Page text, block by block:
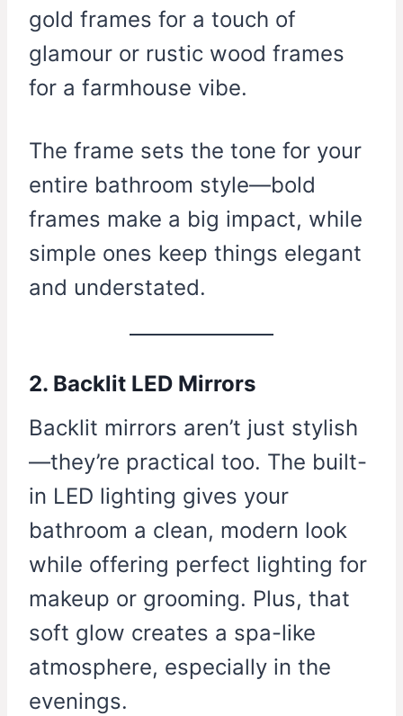
gold frames for a touch of
glamour or rustic wood frames
for a farmhouse vibe.
The frame sets the tone for your
entire bathroom style—bold
frames make a big impact, while
simple ones keep things elegant
and understated.
2. Backlit LED Mirrors
Backlit mirrors aren’t just stylish
—they’re practical too. The built-
in LED lighting gives your
bathroom a clean, modern look
while offering perfect lighting for
makeup or grooming. Plus, that
soft glow creates a spa-like
atmosphere, especially in the
evenings.